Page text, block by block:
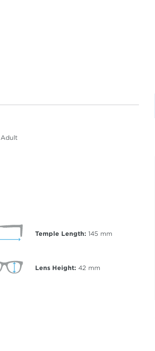
Adult
Temple Length: 145 mm
Lens Height: 42 mm